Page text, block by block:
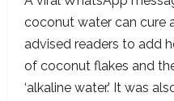
coconut water can cure
advised readers to add
of coconut flakes and
‘alkaline water.’ It was